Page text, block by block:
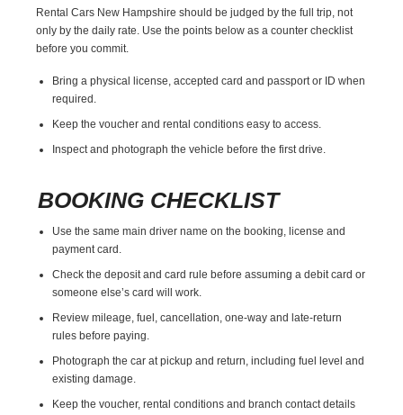
Rental Cars New Hampshire should be judged by the full trip, not
only by the daily rate. Use the points below as a counter checklist
before you commit.
Bring a physical license, accepted card and passport or ID when
required.
Keep the voucher and rental conditions easy to access.
Inspect and photograph the vehicle before the first drive.
BOOKING CHECKLIST
Use the same main driver name on the booking, license and
payment card.
Check the deposit and card rule before assuming a debit card or
someone else’s card will work.
Review mileage, fuel, cancellation, one-way and late-return
rules before paying.
Photograph the car at pickup and return, including fuel level and
existing damage.
Keep the voucher, rental conditions and branch contact details